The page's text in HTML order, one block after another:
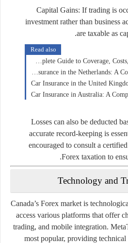
Capital Gains: If trading is
investment rather than business
are taxable as
Read also
Car Insurance in Germany: A Complete Guide to
Car Insurance in the Netherlands:
Car Insurance in the United
Car Insurance in Australia: A
Losses can also be deducted
accurate record-keeping is
encouraged to consult a
Forex taxation to
Canada’s Forex market is
access various platforms that offer
trading, and mobile integration.
most popular, providing technical